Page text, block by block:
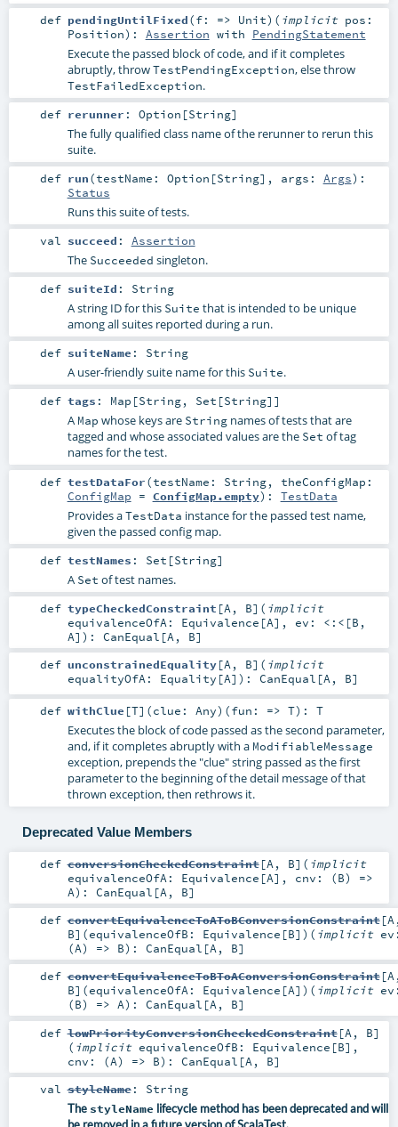
def pendingUntilFixed(f: => Unit) ( implicit pos:
Position) : Assertion with PendingStatement
Execute the passed block of code, and if it completes
abruptly, throwTestPendingException, else throw
TestFailedException.
def rerunner : Option [String]
The fully qualified class name of the rerunner to rerun this
suite.
def run(testName: Option [String] , args: Args) :
Status
Runs this suite of tests.
val succeed : Assertion
The Succeeded singleton.
def suiteId : String
A string ID for this Suite that is intended to be unique
among all suites reported during a run.
def suiteName : String
A user-friendly suite name for this Suite.
def tags : Map [String, Set [String]]
A Map whose keys are Stringnames of tests that are
tagged and whose associated values are the Set of tag
names for the test.
def testDataFor(testName: String, theConfigMap:
ConfigMap = ConfigMap.empty) : TestData
Provides aTestData instance for the passed test name,
given the passed config map.
def testNames : Set [String]
A Set of test names.
def typeCheckedConstraint [A , B] ( implicit
equivalenceOfA: Equivalence [A] , ev: <:< [B ,
A] ) : CanEqual [A , B]
def unconstrainedEquality[A , B] ( implicit
equalityOfA: Equality [A] ) : CanEqual [A , B]
def withClue [T] (clue: Any) (fun: => T) : T
Executes the block of code passed as the second parameter,
and, if it completes abruptly with a ModifiableMessage
exception, prepends the "clue" string passed as the first
parameter to the beginning of the detail message of that
thrown exception, then rethrows it.
Deprecated Value Members
def conversionCheckedConstraint[A , B] ( implicit
equivalenceOfA: Equivalence [A] , cnv: (B) =>
A) : CanEqual [A , B]
def convertEquivalenceToAToBConversionConstraint[A
B] (equivalenceOfB: Equivalence [B] ) ( implicit
(A) => B) : CanEqual [A, B]
def convertEquivalenceToBToAConversionConstraint[A
B] (equivalenceOfA: Equivalence [A] ) ( implicit
(B) => A) : CanEqual [A, B]
def lowPriorityConversionCheckedConstraint[A , B]
( implicit equivalenceOfB: Equivalence [B] ,
cnv: (A) => B) : CanEqual [A , B]
val styleName: String
The styleName lifecycle method has been deprecated and will
be removed in a future version of ScalaTest.